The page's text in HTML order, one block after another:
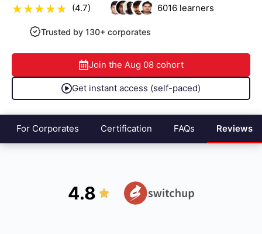
(4.7) 6016learners
Trusted by 130+ corporates
Join the Aug 08 cohort
Get instant access (self-paced)
For Corporates Certification FAQs Reviews
4.8